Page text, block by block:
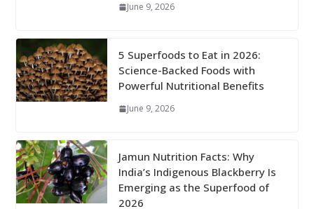
June 9, 2026
5 Superfoods to Eat in 2026:
Science-Backed Foods with
Powerful Nutritional Benefits
June 9, 2026
Jamun Nutrition Facts: Why
India’s Indigenous Blackberry Is
Emerging as the Superfood of
2026